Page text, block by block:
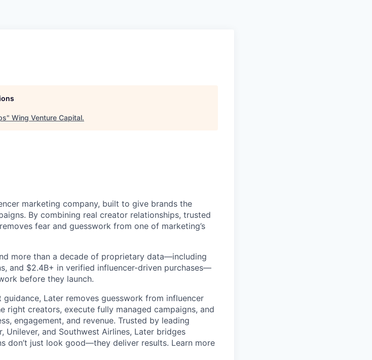
" Wing Venture Capital.
marketing company, built to give brands the
By combining real creator relationships, trusted
fear and guesswork from one of marketing’s
more than a decade of proprietary data—including
and $2.4B+ in verified influencer-driven purchases—
before they launch.
Later removes guesswork from influencer
right creators, execute fully managed campaigns, and
engagement, and revenue. Trusted by leading
Unilever, and Southwest Airlines, Later bridges
don’t just look good—they deliver results. Learn more